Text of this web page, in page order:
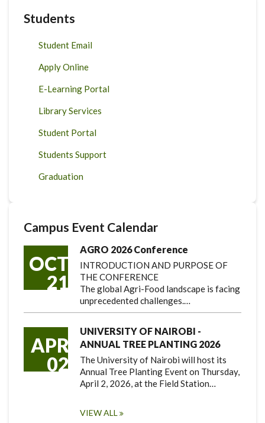
Students
Student Email
Apply Online
E-Learning Portal
Library Services
Student Portal
Students Support
Graduation
Campus Event Calendar
OCT
21
AGRO 2026 Conference
INTRODUCTION AND PURPOSE OF
THE CONFERENCE
The global Agri-Food landscape is facing
unprecedented challenges.…
APR
02
UNIVERSITY OF NAIROBI -
ANNUAL TREE PLANTING 2026
The University of Nairobi will host its
Annual Tree Planting Event on Thursday,
April 2, 2026, at the Field Station…
VIEW ALL